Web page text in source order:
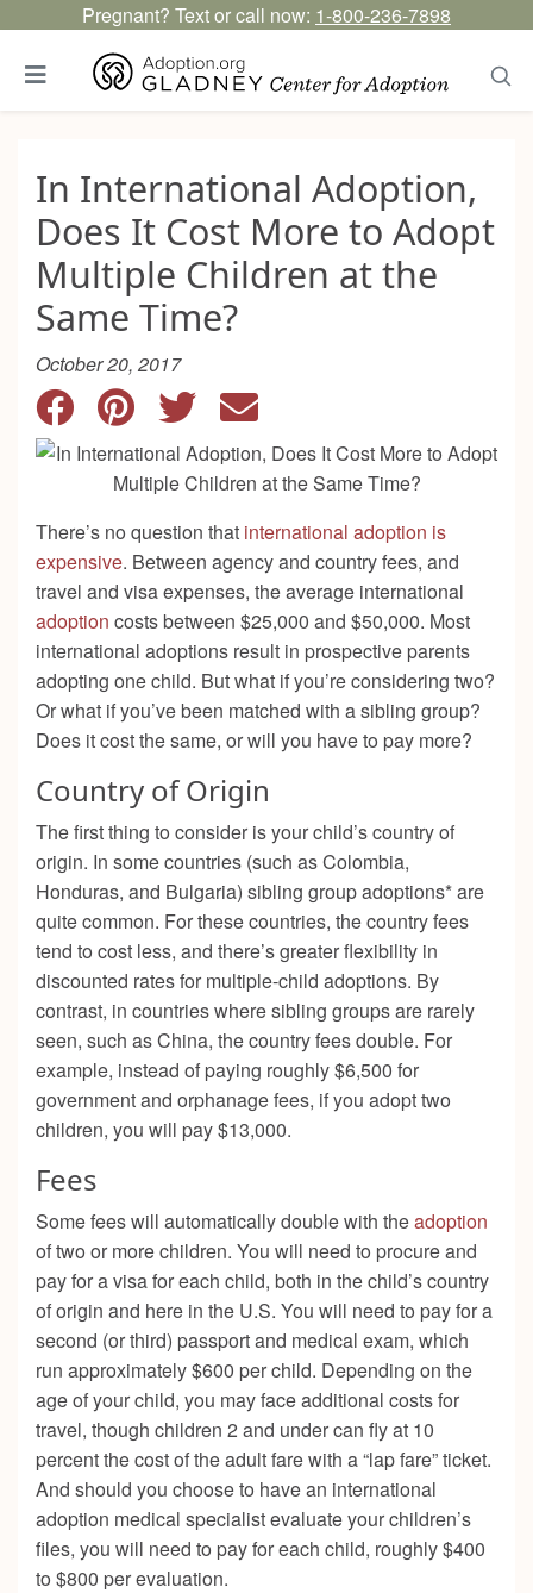
Pregnant? Text or call now: 1-800-236-7898
In International Adoption,
Does It Cost More to Adopt
Multiple Children at the
Same Time?
October 20, 2017
There’s no question that international adoption is
expensive. Between agency and country fees, and
travel and visa expenses, the average international
adoption costs between $25,000 and $50,000. Most
international adoptions result in prospective parents
adopting one child. But what if you’re considering two?
Or what if you’ve been matched with a sibling group?
Does it cost the same, or will you have to pay more?
Country of Origin
The first thing to consider is your child’s country of
origin. In some countries (such as Colombia,
Honduras, and Bulgaria) sibling group adoptions* are
quite common. For these countries, the country fees
tend to cost less, and there’s greater flexibility in
discounted rates for multiple-child adoptions. By
contrast, in countries where sibling groups are rarely
seen, such as China, the country fees double. For
example, instead of paying roughly $6,500 for
government and orphanage fees, if you adopt two
children, you will pay $13,000.
Fees
Some fees will automatically double with theadoption
of two or more children. You will need to procure and
pay for a visa for each child, both in the child’s country
of origin and here in the U.S. You will need to pay for a
second (or third) passport and medical exam, which
run approximately $600 per child. Depending on the
age of your child, you may face additional costs for
travel, though children 2 and under can fly at 10
percent the cost of the adult fare with a “lap fare” ticket.
And should you choose to have an international
adoption medical specialist evaluate your children’s
files, you will need to pay for each child, roughly $400
to $800 per evaluation.